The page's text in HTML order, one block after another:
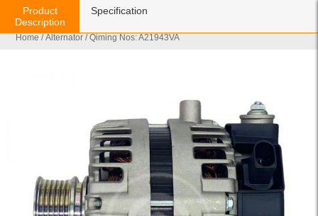
Home /Alternator / Qiming Nos: A21943VA
Product
Description
Specification